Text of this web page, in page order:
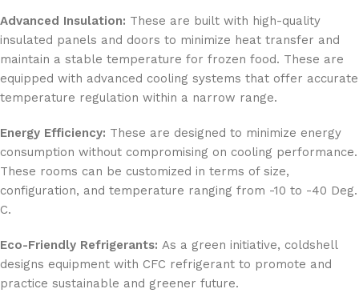
Advanced Insulation: These are built with high-quality
insulated panels and doors to minimize heat transfer and
maintain a stable temperature for frozen food. These are
equipped with advanced cooling systems that offer accurate
temperature regulation within a narrow range.
Energy Efficiency: These are designed to minimize energy
consumption without compromising on cooling performance.
These rooms can be customized in terms of size,
configuration, and temperature ranging from -10 to -40 Deg.
C.
Eco-Friendly Refrigerants: As a green initiative, coldshell
designs equipment with CFC refrigerant to promote and
practice sustainable and greener future.